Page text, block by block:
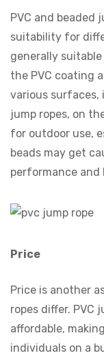
PVC and beaded
suitability for
generally
the PVC coating
various surfaces,
jump ropes, on
for outdoor use,
beads may get
performance
Price
Price is another
ropes differ. PVC
affordable,
individuals on a